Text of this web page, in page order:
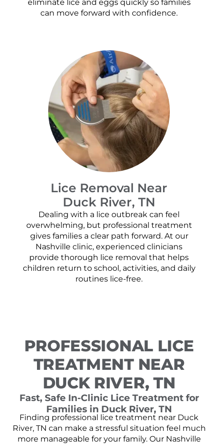
eliminate lice and eggs quickly so families
can move forward with confidence.
Lice Removal Near
Duck River, TN
Dealing with a lice outbreak can feel
overwhelming, but professional treatment
gives families a clear path forward. At our
Nashville clinic, experienced clinicians
provide thorough lice removal that helps
children return to school, activities, and daily
routines lice-free.
PROFESSIONAL LICE
TREATMENT NEAR
DUCK RIVER, TN
Fast, Safe In-Clinic Lice Treatment for
Families in Duck River, TN
Finding professional lice treatment near Duck
River, TN can make a stressful situation feel much
more manageable for your family. Our Nashville